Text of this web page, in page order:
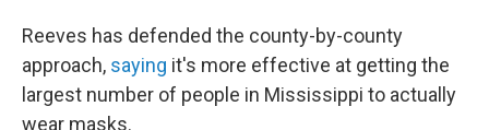
Reeves has defended the county-by-county
approach, saying it's more effective at getting the
largest number of people in Mississippi to actually
wear masks.